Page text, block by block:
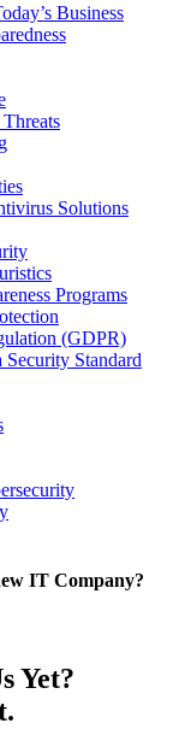
Business
Solutions
Programs
(GDPR)
Standard
IT Company?
Yet?